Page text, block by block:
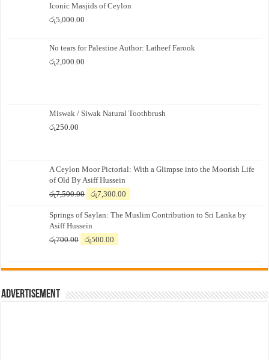
Iconic Masjids of Ceylon
රු5,000.00
No tears for Palestine Author: Latheef Farook
රු2,000.00
Miswak / Siwak Natural Toothbrush
රු250.00
A Ceylon Moor Pictorial: With a Glimpse into the Moorish Life
of Old By Asiff Hussein
රු7,500.00
Original
was:
රු7,500.00.
රු7,300.00
is:
Springs of Saylan: The Muslim Contribution to Sri Lanka by
Asiff Hussein
රු700.00
Original
රු700.00.
රු500.00
රු500.00.
Advertisement